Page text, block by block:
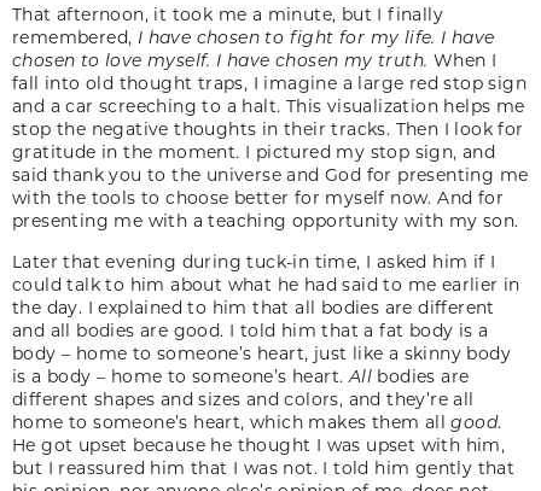
That afternoon, it took me a minute, but I finally
remembered, I have chosen to fight for my life. I have
chosen to love myself. I have chosen my truth. When I
fall into old thought traps, I imagine a large red stop sign
and a car screeching to a halt. This visualization helps me
stop the negative thoughts in their tracks. Then I look for
gratitude in the moment. I pictured my stop sign, and
said thank you to the universe and God for presenting me
with the tools to choose better for myself now. And for
presenting me with a teaching opportunity with my son.
Later that evening during tuck-in time, I asked him if I
could talk to him about what he had said to me earlier in
the day. I explained to him that all bodies are different
and all bodies are good. I told him that a fat body is a
body – home to someone’s heart, just like a skinny body
is a body – home to someone’s heart. All bodies are
different shapes and sizes and colors, and they’re all
home to someone’s heart, which makes them all good.
He got upset because he thought I was upset with him,
but I reassured him that I was not. I told him gently that